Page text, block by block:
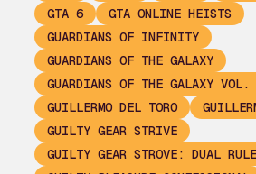
GTA 6
GTA ONLINE HEISTS
GUARDIANS OF INFINITY
GUARDIANS OF THE GALAXY
GUARDIANS OF THE GALAXY
GUILLERMO DEL TORO
GUILTY GEAR STRIVE
GUILTY GEAR STROVE: DUAL